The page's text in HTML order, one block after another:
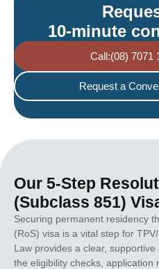
10-minute
Call:(08) 7071
Request a
Our 5-Step
(Subclass 851)
Securing permanent residency
(RoS) visa is a vital step for
Law provides a clear,
the eligibility checks, application